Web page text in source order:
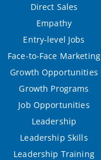
Direct Sales
Empathy
Entry-level Jobs
Face-to-Face Marketing
Growth Opportunities
Growth Programs
Job Opportunities
Leadership
Leadership Skills
Leadership Training